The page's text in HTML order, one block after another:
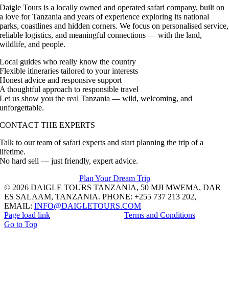
Daigle Tours is a locally owned and operated safari company, built on
a love for Tanzania and years of experience exploring its national
parks, coastlines and hidden corners. We focus on personalised service,
reliable logistics, and meaningful connections — with the land,
wildlife, and people.
Local guides who really know the country
Flexible itineraries tailored to your interests
Honest advice and responsive support
A thoughtful approach to responsible travel
Let us show you the real Tanzania — wild, welcoming, and
unforgettable.
CONTACT THE EXPERTS
Talk to our team of safari experts and start planning the trip of a
lifetime.
No hard sell — just friendly, expert advice.
Plan Your Dream Trip
© 2026 DAIGLE TOURS TANZANIA, 50 MJI MWEMA, DAR
ES SALAAM, TANZANIA. PHONE: +255 737 213 202,
EMAIL: INFO@DAIGLETOURS.COM
Terms and Conditions
Page load link
Go to Top